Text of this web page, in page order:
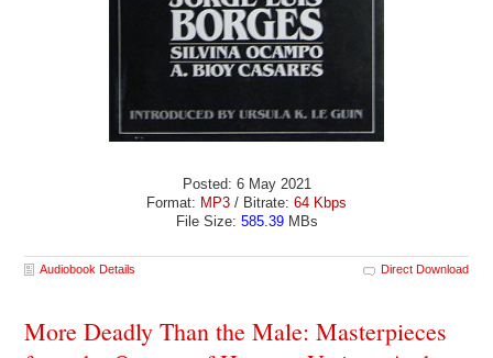
Posted: 6 May 2021
Format: MP3 / Bitrate: 64 Kbps
File Size: 585.39MBs
Audiobook Details Direct Download
More Deadly Than the Male: Masterpieces